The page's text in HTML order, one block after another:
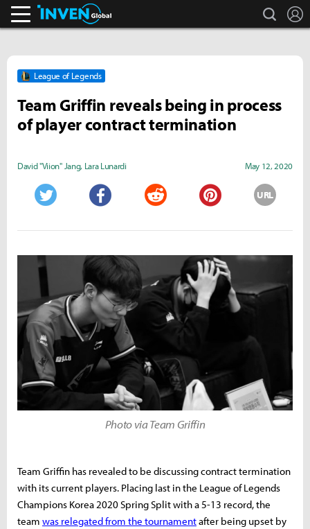
search
League of Legends
Team Griffin reveals being in process
of player contract termination
David "Viion" Jang, Lara Lunardi May 12, 2020
URL
Photo via Team Griffin
Team Griffin has revealed to be discussing contract termination
with its current players. Placing last in the League of Legends
Champions Korea 2020 Spring Split with a 5-13 record, the
team was relegated from the tournamentafter being upset by